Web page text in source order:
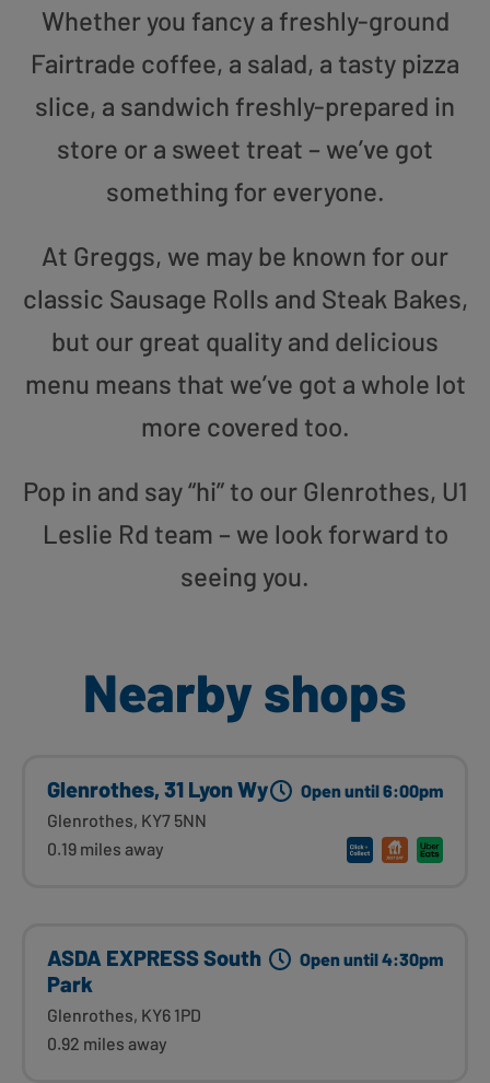
Whether you fancy a freshly-ground
Fairtrade coffee, a salad, a tasty pizza
slice, a sandwich freshly-prepared in
store or a sweet treat – we’ve got
something for everyone.
At Greggs, we may be known for our
classic Sausage Rolls and Steak Bakes,
but our great quality and delicious
menu means that we’ve got a whole lot
more covered too.
Pop in and say “hi” to our Glenrothes, U1
Leslie Rd team – we look forward to
seeing you.
Nearby shops
Glenrothes, 31 Lyon Wy
Glenrothes, KY7 5NN
0.19 miles away
Open until 6:00pm
ASDA EXPRESS South
Park
Glenrothes, KY6 1PD
0.92 miles away
Open until 4:30pm